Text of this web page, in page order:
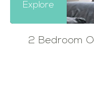
Explore
2 Bedroom